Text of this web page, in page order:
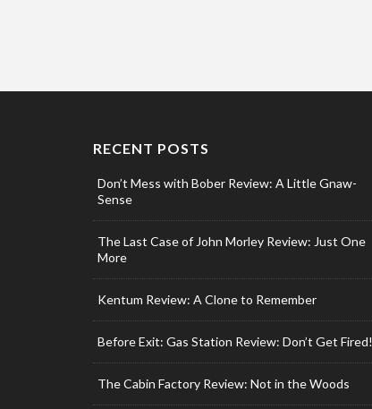
RECENT POSTS
Don’t Mess with Bober Review: A Little Gnaw-
Sense
The Last Case of John Morley Review: Just One
More
Kentum Review: A Clone to Remember
Before Exit: Gas Station Review: Don’t Get Fired!
The Cabin Factory Review: Not in the Woods